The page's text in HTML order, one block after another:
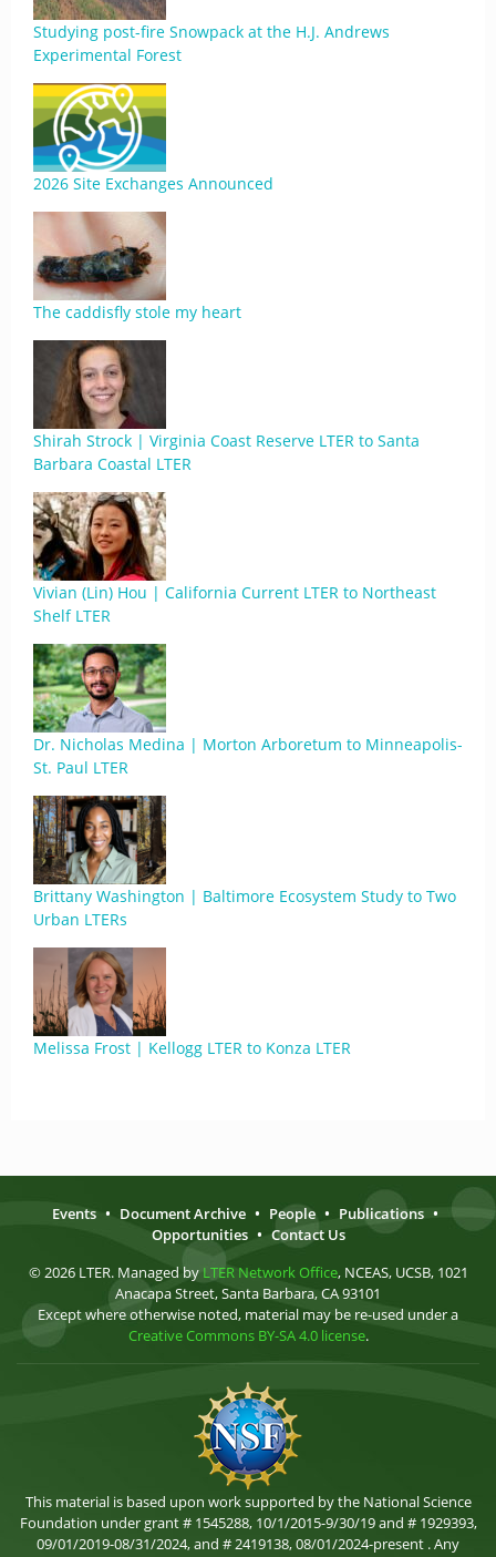
Studying post-fire Snowpack at the H.J. Andrews
Experimental Forest
2026 Site Exchanges Announced
The caddisfly stole my heart
Shirah Strock | Virginia Coast Reserve LTER to Santa
Barbara Coastal LTER
Vivian (Lin) Hou | California Current LTER to Northeast
Shelf LTER
Dr. Nicholas Medina | Morton Arboretum to Minneapolis-
St. Paul LTER
Brittany Washington | Baltimore Ecosystem Study to Two
Urban LTERs
Melissa Frost | Kellogg LTER to Konza LTER
Events • Document Archive • People • Publications •
Opportunities • Contact Us
© 2026 LTER. Managed by LTER Network Office, NCEAS, UCSB, 1021
Anacapa Street, Santa Barbara, CA 93101
Except where otherwise noted, material may be re-used under a
Creative Commons BY-SA 4.0 license.
This material is based upon work supported by the National Science
Foundation under grant # 1545288, 10/1/2015-9/30/19 and # 1929393,
09/01/2019-08/31/2024, and # 2419138, 08/01/2024-present . Any